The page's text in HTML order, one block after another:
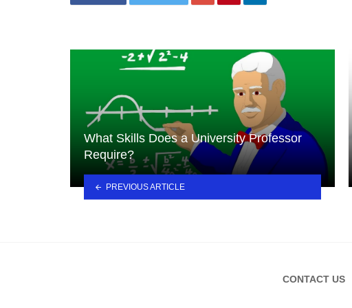
What Skills Does a University Professor
Require?
PREVIOUS ARTICLE
CONTACT US